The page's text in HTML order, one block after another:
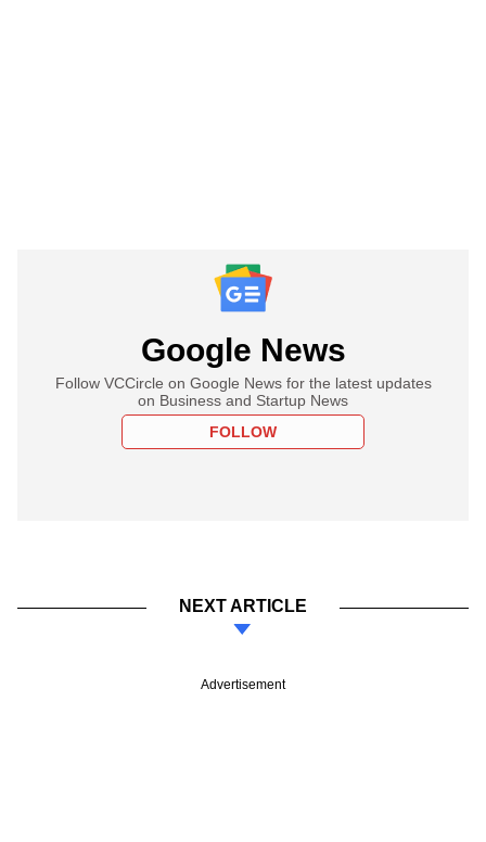
Google News
Follow VCCircle on Google News for the latest updates
on Business and Startup News
FOLLOW
NEXT ARTICLE
Advertisement